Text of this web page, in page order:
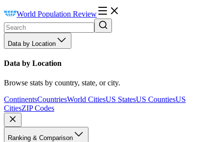
World Population Review
Data by Location
Data by Location
Browse stats by country, state, or city.
ContinentsCountriesWorld CitiesUS StatesUS CountiesUS
CitiesZIP Codes
Ranking & Comparison